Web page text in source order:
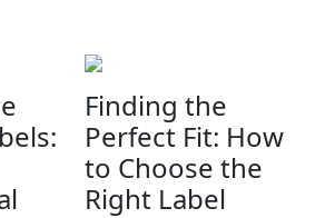
Finding the
Perfect Fit: How
to Choose the
Right Label